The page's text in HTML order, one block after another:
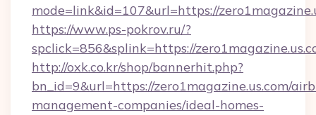
mode=link&id=107&url=https://
https://www.ps-pokrov.ru/?
spclick=856&splink=https://
http://oxk.co.kr/shop/bannerhit.php?
bn_id=9&url=https://zero1magazine.us.com/
management-companies/ideal-homes-